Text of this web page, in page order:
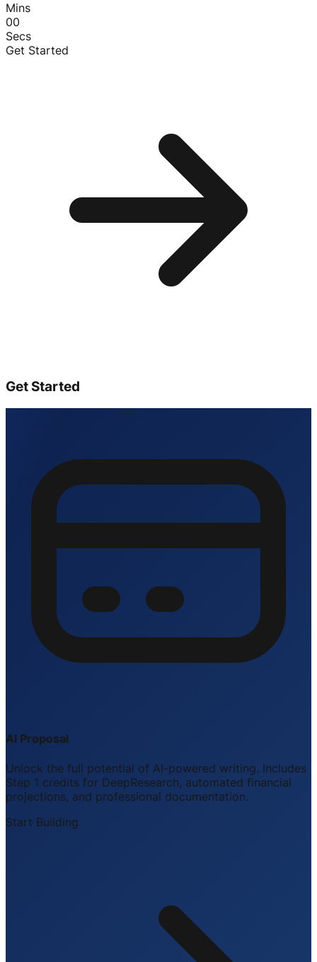
Mins
00
Secs
Get Started
Get Started
AI Proposal
Unlock the full potential of AI-powered writing. Includes
Step 1 credits for DeepResearch, automated financial
projections, and professional documentation.
Start Building